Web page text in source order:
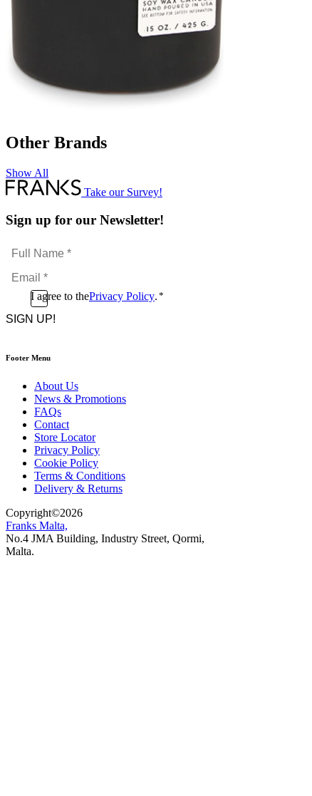
Other Brands
Show All
Take our Survey!
Sign up for our Newsletter!
Full
Name
*Email
*
ConsentI agree to thePrivacy Policy. *
CAPTCHA
Footer Menu
About Us
News & Promotions
FAQs
Contact
Store Locator
Privacy Policy
Cookie Policy
Terms & Conditions
Delivery & Returns
Copyright©2026
Franks Malta,
No.4 JMA Building, Industry Street, Qormi,
Malta.